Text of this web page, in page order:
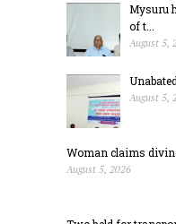
Mysuru
of t...
August 5,
August 5,
Woman claims
August 5, 2026